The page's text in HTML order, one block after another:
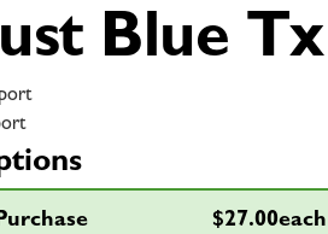
Blue Tx
$27.00each